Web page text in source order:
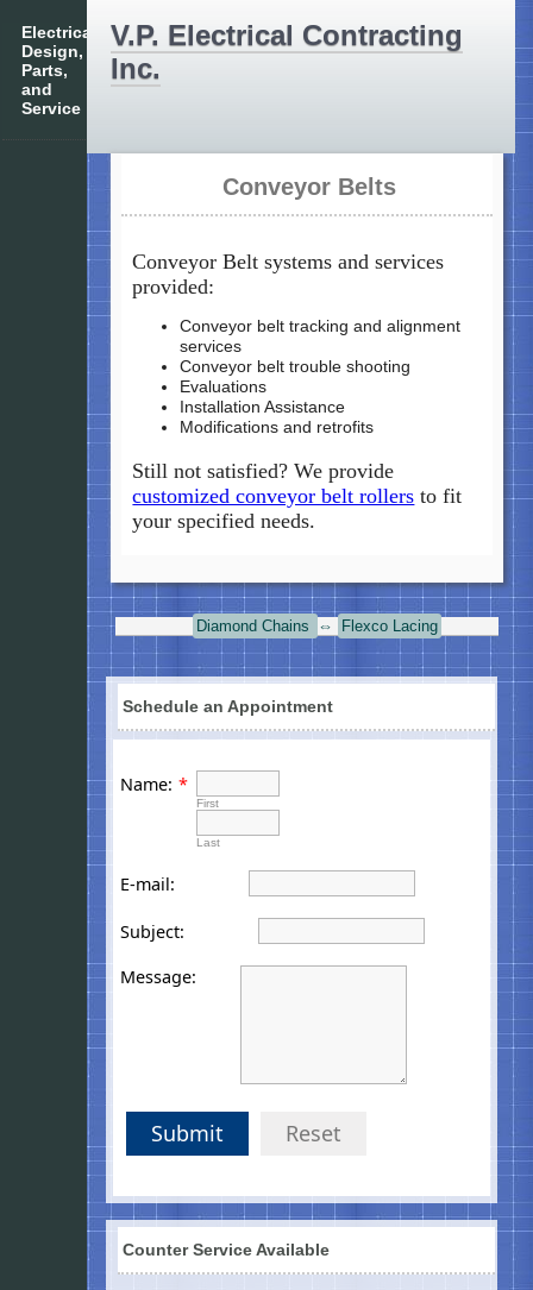
Electrical
Design,
Parts,
and
Service
V.P. Electrical Contracting
Inc.
Conveyor Belts
Conveyor Belt systems and services
provided:
Conveyor belt tracking and alignment
services
Conveyor belt trouble shooting
Evaluations
Installation Assistance
Modifications and retrofits
Still not satisfied? We provide
customized conveyor belt rollers to fit
your specified needs.
Diamond Chains ⇔ Flexco Lacing
Schedule an Appointment
Name: *
First
Last
E-mail:
Subject:
Message:
Submit Reset
Counter Service Available